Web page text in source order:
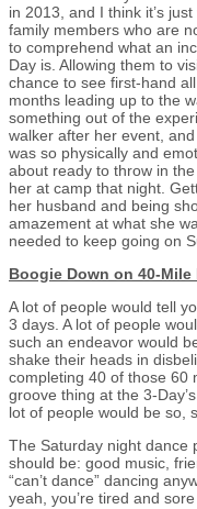
in 2013, and I think it’s
family members who are
to comprehend what an
Day is. Allowing them to
chance to see first-hand
months leading up to the
something out of the
walker after her event,
was so physically and
about ready to throw in
her at camp that night.
her husband and being
amazement at what she
needed to keep going on
Boogie Down on 40-Mile
A lot of people would tell
3 days. A lot of people
such an endeavor would
shake their heads in
completing 40 of those 60
groove thing at the 3-
lot of people would be so,
The Saturday night dance
should be: good music,
“can’t dance” dancing
yeah, you’re tired and